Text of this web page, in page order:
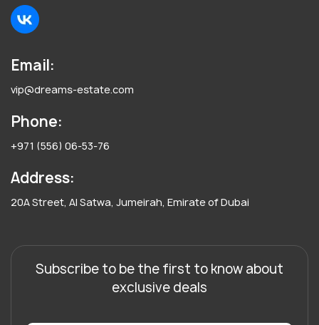
Email:
vip@dreams-estate.com
Phone:
+971 (556) 06-53-76
Address:
20A Street, Al Satwa, Jumeirah, Emirate of Dubai
Subscribe to be the first to know about
exclusive deals